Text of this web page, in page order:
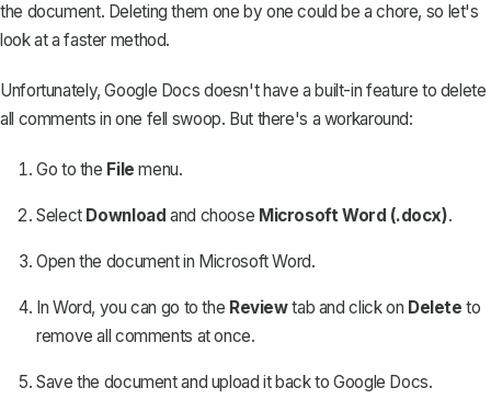
the document. Deleting them one by one could be a chore, so let's
look at a faster method.
Unfortunately, Google Docs doesn't have a built-in feature to delete
all comments in one fell swoop. But there's a workaround:
Go to the File menu.
Select Download and choose Microsoft Word (.docx).
Open the document in Microsoft Word.
In Word, you can go to the Reviewtab and click on Delete to
remove all comments at once.
Save the document and upload it back to Google Docs.